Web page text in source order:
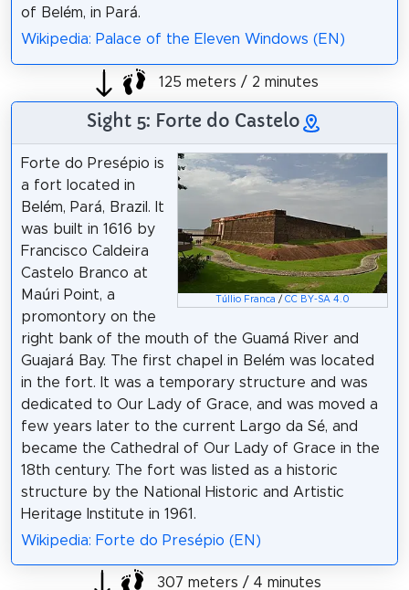
of Belém, in Pará.
Wikipedia: Palace of the Eleven Windows (EN)
125 meters / 2 minutes
Sight 5: Forte do Castelo
Túllio Franca /CC BY-SA 4.0
Forte do Presépio is
a fort located in
Belém, Pará, Brazil. It
was built in 1616 by
Francisco Caldeira
Castelo Branco at
Maúri Point, a
promontory on the
right bank of the mouth of the Guamá River and
Guajará Bay. The first chapel in Belém was located
in the fort. It was a temporary structure and was
dedicated to Our Lady of Grace, and was moved a
few years later to the current Largo da Sé, and
became the Cathedral of Our Lady of Grace in the
18th century. The fort was listed as a historic
structure by the National Historic and Artistic
Heritage Institute in 1961.
Wikipedia: Forte do Presépio (EN)
307 meters / 4 minutes